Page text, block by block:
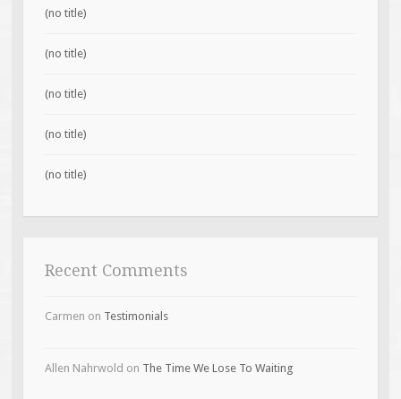
(no title)
(no title)
(no title)
(no title)
(no title)
Recent Comments
Carmen on Testimonials
Allen Nahrwold on The Time We Lose To Waiting